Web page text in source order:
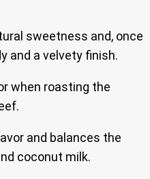
sweetness and, once
and a velvety finish.
when roasting the
and balances the
coconut milk.